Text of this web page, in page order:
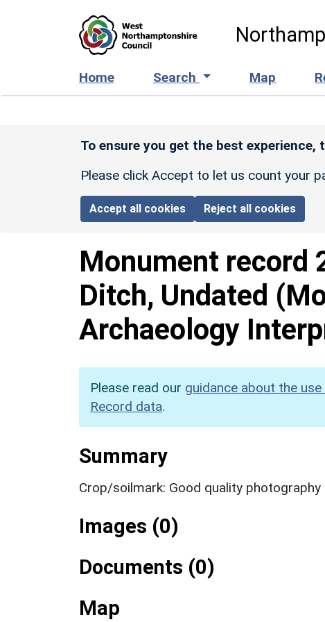
Home Search Map
To ensure you get the best experience,
Please click Accept to let us count your
Accept all cookies Reject all cookies
Monument record
Ditch, Undated
Archaeology
Please read our guidance about the
Record data.
Summary
Crop/soilmark: Good quality photography
Images (0)
Documents (0)
Map